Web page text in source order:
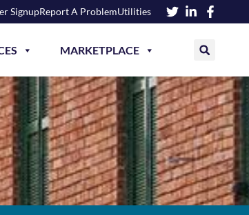
SignupReport A ProblemUtilities
MARKETPLACE